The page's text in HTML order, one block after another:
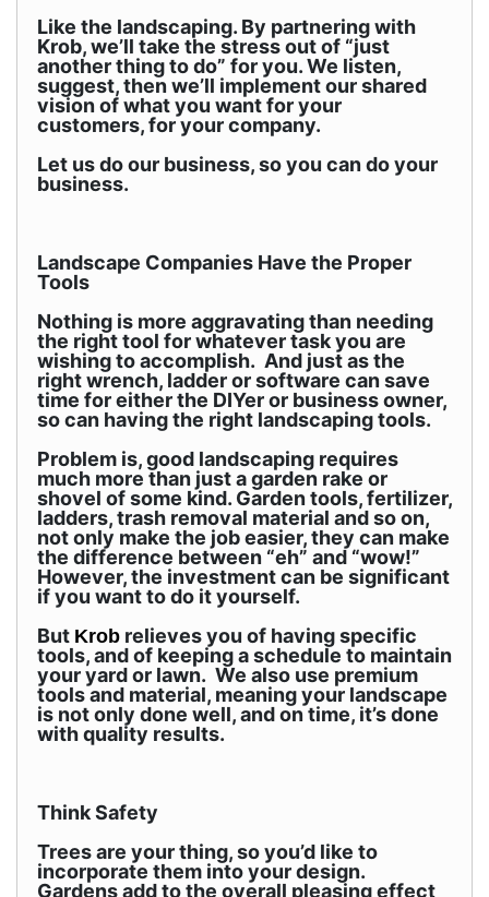
Like the landscaping. By partnering with
Krob, we’ll take the stress out of “just
another thing to do” for you. We listen,
suggest, then we’ll implement our shared
vision of what you want for your
customers, for your company.
Let us do our business, so you can do your
business.
Landscape Companies Have the Proper
Tools
Nothing is more aggravating than needing
the right tool for whatever task you are
wishing to accomplish. And just as the
right wrench, ladder or software can save
time for either the DIYer or business owner,
so can having the right landscaping tools.
Problem is, good landscaping requires
much more than just a garden rake or
shovel of some kind. Garden tools, fertilizer,
ladders, trash removal material and so on,
not only make the job easier, they can make
the difference between “eh” and “wow!”
However, the investment can be significant
if you want to do it yourself.
But Krob relieves you of having specific
tools, and of keeping a schedule to maintain
your yard or lawn. We also use premium
tools and material, meaning your landscape
is not only done well, and on time, it’s done
with quality results.
Think Safety
Trees are your thing, so you’d like to
incorporate them into your design.
Gardens add to the overall pleasing effect